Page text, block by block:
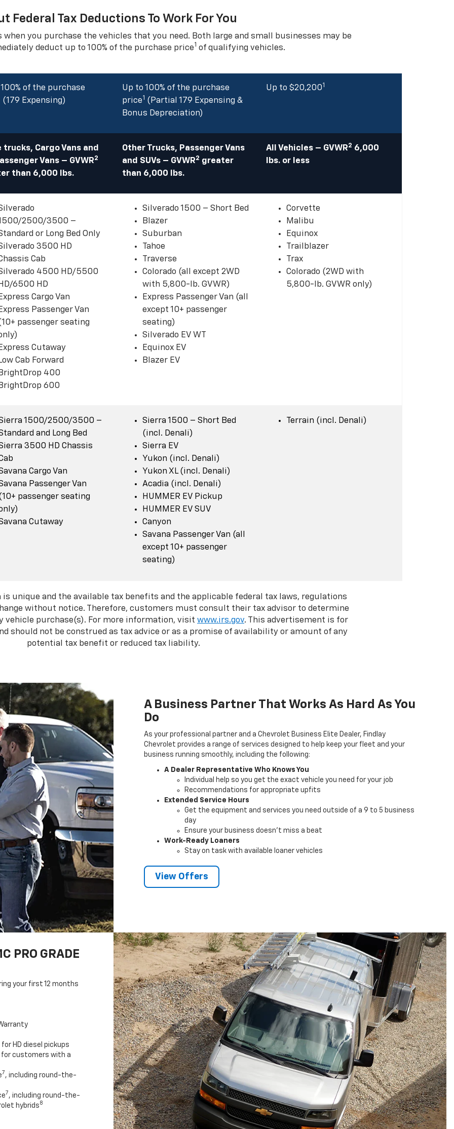
Federal Tax Deductions To Work For You
you purchase the vehicles that you need. Both large and small businesses may be
deduct up to 100% of the purchase price1 of qualifying vehicles.
of the purchase
(179 Expensing)
Up to 100% of the purchase
price1 (Partial 179 Expensing &
Bonus Depreciation)
Up to $20,2001
trucks, Cargo Vans and
Vans – GVWR2
than 6,000 lbs.
Other Trucks, Passenger Vans
and SUVs – GVWR2 greater
than 6,000 lbs.
All Vehicles – GVWR2 6,000
lbs. or less
2500/3500 –
or Long Bed Only
3500 HD
Cab
4500 HD/5500
6500 HD
Cargo Van
Passenger Van
passenger seating
Cutaway
Cab Forward
400
600
Silverado 1500 – Short Bed
Blazer
Suburban
Tahoe
Traverse
Colorado (all except 2WD
with 5,800-lb. GVWR)
Express Passenger Van (all
except 10+ passenger
seating)
Silverado EV WT
Equinox EV
Blazer EV
Corvette
Malibu
Equinox
Trailblazer
Trax
Colorado (2WD with
5,800-lb. GVWR only)
1500/2500/3500 –
and Long Bed
3500 HD Chassis
Cargo Van
Passenger Van
passenger seating
Cutaway
Sierra 1500 – Short Bed
(incl. Denali)
Sierra EV
Yukon (incl. Denali)
Yukon XL (incl. Denali)
Acadia (incl. Denali)
HUMMER EV Pickup
HUMMER EV SUV
Canyon
Savana Passenger Van (all
except 10+ passenger
seating)
Terrain (incl. Denali)
unique and the available tax benefits and the applicable federal tax laws, regulations
without notice. Therefore, customers must consult their tax advisor to determine
vehicle purchase(s). For more information, visit www.irs.gov. This advertisement is for
should not be construed as tax advice or as a promise of availability or amount of any
potential tax benefit or reduced tax liability.
A Business Partner That Works As Hard As You
Do
As your professional partner and a Chevrolet Business Elite Dealer, Findlay
Chevrolet provides a range of services designed to help keep your fleet and your
business running smoothly, including the following:
A Dealer Representative Who Knows You
Individual help so you get the exact vehicle you need for your job
Recommendations for appropriate upfits
Extended Service Hours
Get the equipment and services you need outside of a 9 to 5 business
day
Ensure your business doesn't miss a beat
Work-Ready Loaners
Stay on task with available loaner vehicles
View Offers
PRO GRADE
your first 12 months
HD diesel pickups
customers with a
7 , including round-the-
7 , including round-the-
hybrids 8